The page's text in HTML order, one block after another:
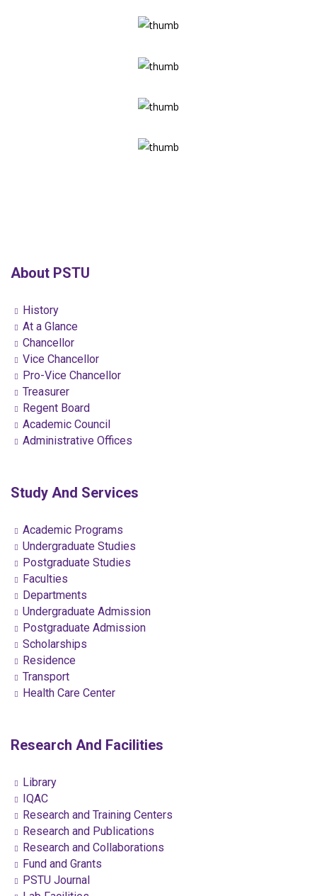
About PSTU
History
At a Glance
Chancellor
Vice Chancellor
Pro-Vice Chancellor
Treasurer
Regent Board
Academic Council
Administrative Offices
Study And Services
Academic Programs
Undergraduate Studies
Postgraduate Studies
Faculties
Departments
Undergraduate Admission
Postgraduate Admission
Scholarships
Residence
Transport
Health Care Center
Research And Facilities
Library
IQAC
Research and Training Centers
Research and Publications
Research and Collaborations
Fund and Grants
PSTU Journal